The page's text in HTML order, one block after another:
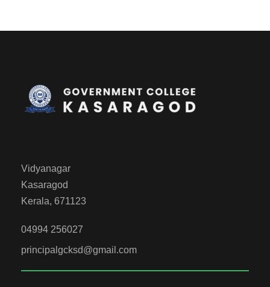
Vidyanagar
Kasaragod
Kerala, 671123
04994 256027
principalgcksd@gmail.com